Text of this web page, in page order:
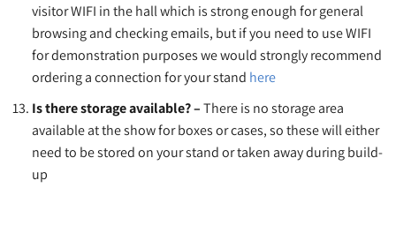
visitor WIFI in the hall which is strong enough for general
browsing and checking emails, but if you need to use WIFI
for demonstration purposes we would strongly recommend
ordering a connection for your stand here
Is there storage available? –There is no storage area
available at the show for boxes or cases, so these will either
need to be stored on your stand or taken away during build-
up